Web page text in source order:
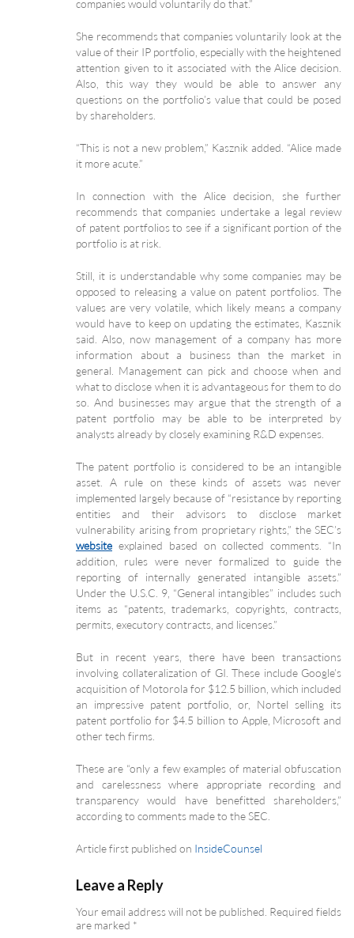
companies would voluntarily do that.”
She recommends that companies voluntarily look at the
value of their IP portfolio, especially with the heightened
attention given to it associated with the Alice decision.
Also, this way they would be able to answer any
questions on the portfolio’s value that could be posed
by shareholders.
“This is not a new problem,” Kasznik added. “Alice made
it more acute.”
In connection with the Alice decision, she further
recommends that companies undertake a legal review
of patent portfolios to see if a significant portion of the
portfolio is at risk.
Still, it is understandable why some companies may be
opposed to releasing a value on patent portfolios. The
values are very volatile, which likely means a company
would have to keep on updating the estimates, Kasznik
said. Also, now management of a company has more
information about a business than the market in
general. Management can pick and choose when and
what to disclose when it is advantageous for them to do
so. And businesses may argue that the strength of a
patent portfolio may be able to be interpreted by
analysts already by closely examining R&D expenses.
The patent portfolio is considered to be an intangible
asset. A rule on these kinds of assets was never
implemented largely because of “resistance by reporting
entities and their advisors to disclose market
vulnerability arising from proprietary rights,” the SEC’s
website explained based on collected comments. “In
addition, rules were never formalized to guide the
reporting of internally generated intangible assets.”
Under the U.S.C. 9, “General intangibles” includes such
items as “patents, trademarks, copyrights, contracts,
permits, executory contracts, and licenses.”
But in recent years, there have been transactions
involving collateralization of GI. These include Google’s
acquisition of Motorola for $12.5 billion, which included
an impressive patent portfolio, or, Nortel selling its
patent portfolio for $4.5 billion to Apple, Microsoft and
other tech firms.
These are “only a few examples of material obfuscation
and carelessness where appropriate recording and
transparency would have benefitted shareholders,”
according to comments made to the SEC.
Article first published on InsideCounsel
Leave a Reply
Your email address will not be published. Required fields
are marked *